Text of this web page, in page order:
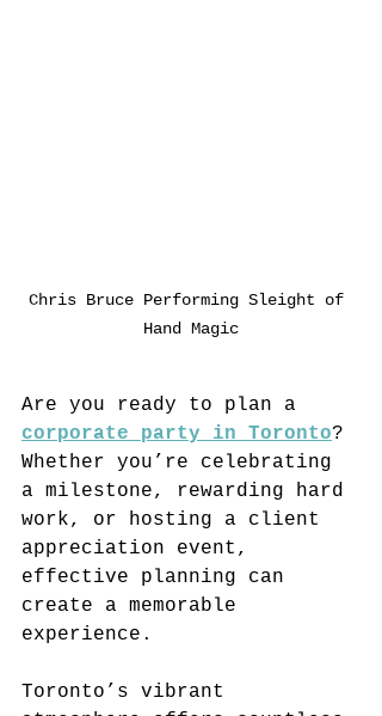
Chris Bruce Performing Sleight of
Hand Magic
Are you ready to plan a
corporate party in Toronto?
Whether you’re celebrating
a milestone, rewarding hard
work, or hosting a client
appreciation event,
effective planning can
create a memorable
experience.
Toronto’s vibrant